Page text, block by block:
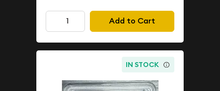
Add to Cart
IN STOCK